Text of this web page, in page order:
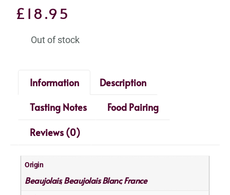
£ 18.95
Out of stock
Information
Description
Tasting Notes
Food Pairing
Reviews (0)
Origin
Beaujolais,Beaujolais Blanc,France